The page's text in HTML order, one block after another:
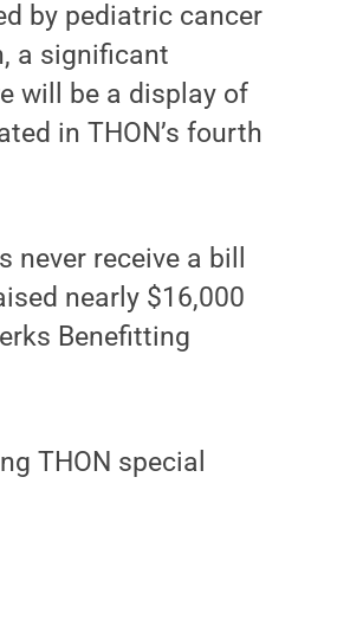
by pediatric cancer
a significant
will be a display of
in THON’s fourth
receive a bill
nearly $16,000
Benefitting
THON special